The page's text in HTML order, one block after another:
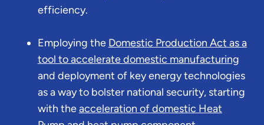
efficiency.
Employing the Domestic Production Act as a
tool to accelerate domestic manufacturing
and deployment of key energy technologies
as a way to bolster national security, starting
with theacceleration of domestic Heat